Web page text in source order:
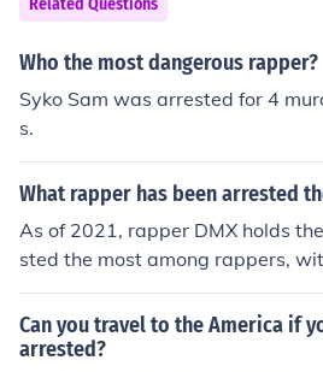
Related Questions
Who the most dangerous rapper?
Syko Sam was arrested for 4
s.
What rapper has been arrested
As of 2021, rapper DMX holds
sted the most among rappers,
ughout his life for various
ssion, weapons charges, and
Can you travel to the America if
arrested?